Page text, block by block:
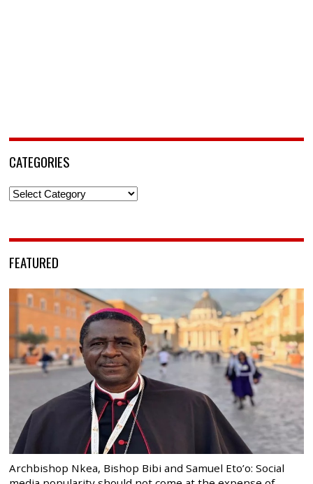
CATEGORIES
Categories
FEATURED
Archbishop Nkea, Bishop Bibi and Samuel Eto’o: Social